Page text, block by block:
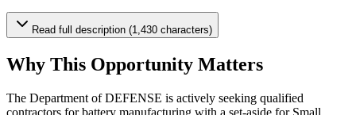
Read full description (1,430 characters)
Why This Opportunity Matters
The Department of DEFENSE is actively seeking qualified